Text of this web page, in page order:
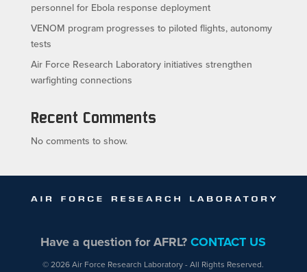
personnel for Ebola response deployment
VENOM program progresses to piloted flights, autonomy
tests
Air Force Research Laboratory initiatives strengthen
warfighting connections
Recent Comments
No comments to show.
Have a question for AFRL?CONTACT US
© 2026 Air Force Research Laboratory - All Rights Reserved.